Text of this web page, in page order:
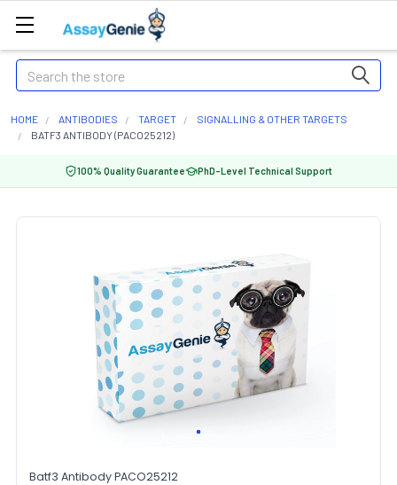
Search
HOME ANTIBODIES TARGET
SIGNALLING & OTHER TARGETS
BATF3 ANTIBODY (PACO25212)
100% Quality Guarantee PhD-Level Technical Support
Batf3 Antibody PACO25212